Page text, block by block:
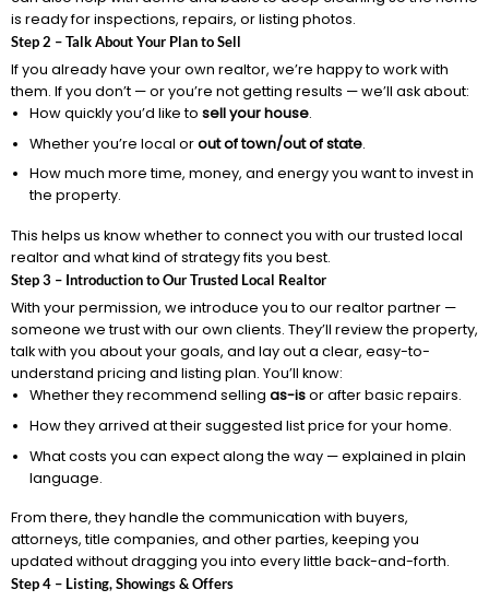
is ready for inspections, repairs, or listing photos.
Step 2 – Talk About Your Plan to Sell
If you already have your own realtor, we’re happy to work with
them. If you don’t — or you’re not getting results — we’ll ask about:
How quickly you’d like to sell your house.
Whether you’re local orout of town/out of state.
How much more time, money, and energy you want to invest in
the property.
This helps us know whether to connect you with our trusted local
realtor and what kind of strategy fits you best.
Step 3 – Introduction to Our Trusted Local Realtor
With your permission, we introduce you to our realtor partner —
someone we trust with our own clients. They’ll review the property,
talk with you about your goals, and lay out a clear, easy-to-
understand pricing and listing plan. You’ll know:
Whether they recommend selling as-isor after basic repairs.
How they arrived at their suggested list price for your home.
What costs you can expect along the way — explained in plain
language.
From there, they handle the communication with buyers,
attorneys, title companies, and other parties, keeping you
updated without dragging you into every little back-and-forth.
Step 4 – Listing, Showings & Offers